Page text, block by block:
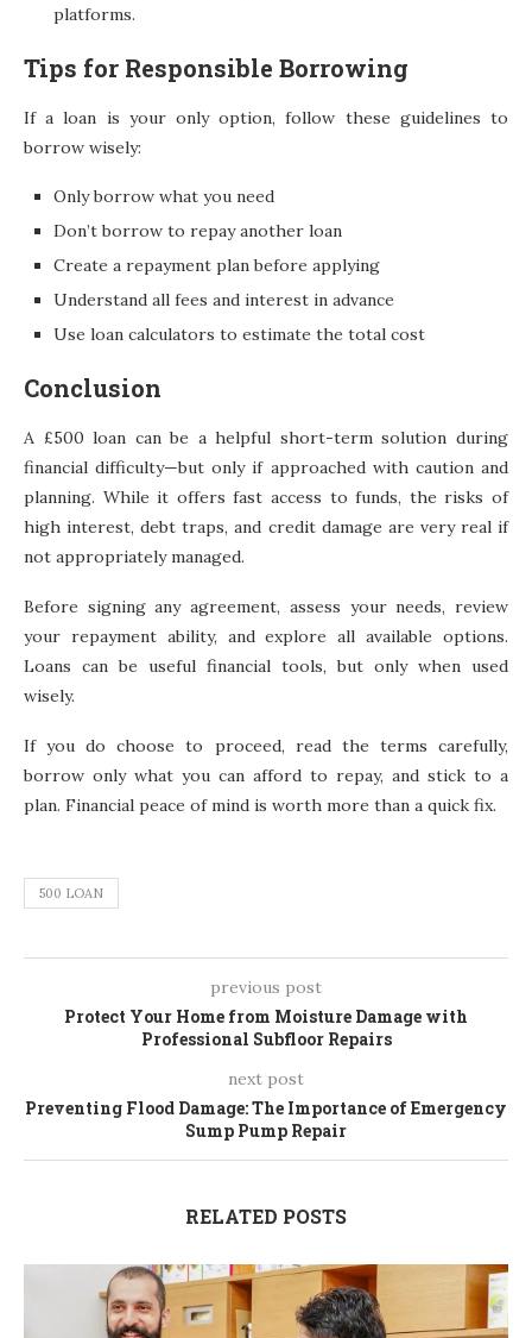
platforms.
Tips for Responsible Borrowing
If a loan is your only option, follow these guidelines to
borrow wisely:
Only borrow what you need
Don’t borrow to repay another loan
Create a repayment plan before applying
Understand all fees and interest in advance
Use loan calculators to estimate the total cost
Conclusion
A £500 loan can be a helpful short-term solution during
financial difficulty—but only if approached with caution and
planning. While it offers fast access to funds, the risks of
high interest, debt traps, and credit damage are very real if
not appropriately managed.
Before signing any agreement, assess your needs, review
your repayment ability, and explore all available options.
Loans can be useful financial tools, but only when used
wisely.
If you do choose to proceed, read the terms carefully,
borrow only what you can afford to repay, and stick to a
plan. Financial peace of mind is worth more than a quick fix.
500 LOAN
previous post
Protect Your Home from Moisture Damage with
Professional Subfloor Repairs
next post
Preventing Flood Damage: The Importance of Emergency
Sump Pump Repair
RELATED POSTS